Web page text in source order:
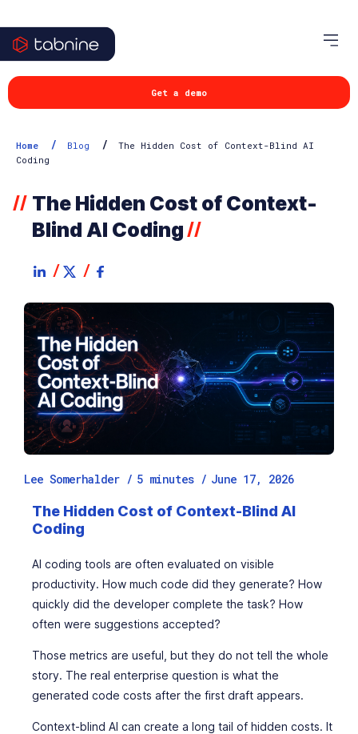
Get a demo
Home / Blog /
The Hidden Cost of Context-Blind AI
Coding
// The Hidden Cost of Context-
Blind AI Coding //
Lee Somerhalder / 5 minutes / June 17, 2026
The Hidden Cost of Context-Blind AI
Coding
AI coding tools are often evaluated on visible
productivity. How much code did they generate? How
quickly did the developer complete the task? How
often were suggestions accepted?
Those metrics are useful, but they do not tell the whole
story. The real enterprise question is what the
generated code costs after the first draft appears.
Context-blind AI can create a long tail of hidden costs. It